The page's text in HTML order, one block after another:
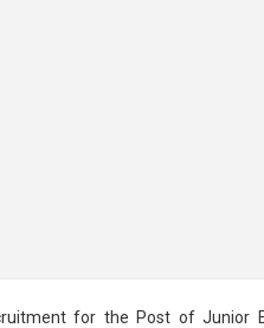
for the Post of Junior